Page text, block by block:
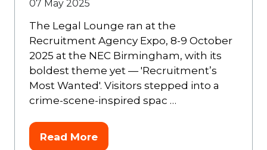
07 May 2025
The Legal Lounge ran at the
Recruitment Agency Expo, 8-9 October
2025 at the NEC Birmingham, with its
boldest theme yet — 'Recruitment’s
Most Wanted'. Visitors stepped into a
crime-scene-inspired spac …
Read More
(opens